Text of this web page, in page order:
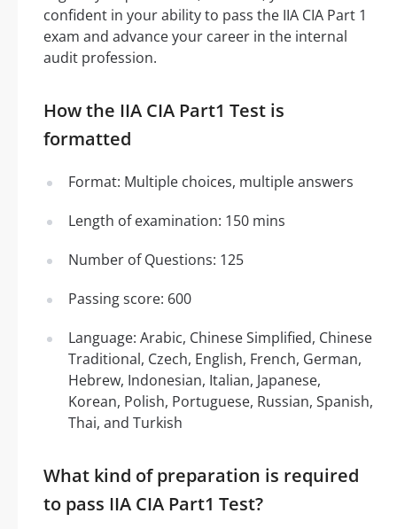
confident in your ability to pass the IIA CIA Part 1
exam and advance your career in the internal
audit profession.
How the IIA CIA Part1 Test is
formatted
Format: Multiple choices, multiple answers
Length of examination: 150 mins
Number of Questions: 125
Passing score: 600
Language: Arabic, Chinese Simplified, Chinese
Traditional, Czech, English, French, German,
Hebrew, Indonesian, Italian, Japanese,
Korean, Polish, Portuguese, Russian, Spanish,
Thai, and Turkish
What kind of preparation is required
to pass IIA CIA Part1 Test?